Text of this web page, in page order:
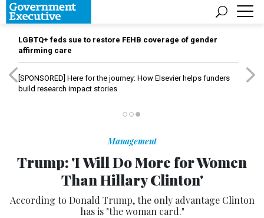
LGBTQ+ feds sue to restore FEHB coverage of gender
affirming care
[SPONSORED] Here for the journey: How Elsevier helps funders
build research impact stories
Management
Trump: 'I Will Do More for Women
Than Hillary Clinton'
According to Donald Trump, the only advantage Clinton
has is "the woman card."